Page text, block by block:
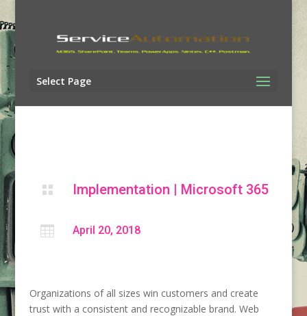
Select Page
 Implementation | Microsoft 365
 April 20, 2018
Organizations of all sizes win customers and create
trust with a consistent and recognizable brand. Web